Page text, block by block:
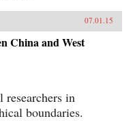
07.01.15
China and West
in
boundaries.